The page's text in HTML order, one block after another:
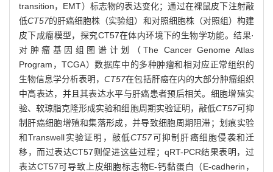
transition，EMT）标志物的表达变化；通过在裸鼠皮下注射敲
低CT57的肝癌细胞株（实验组）和对照细胞株（对照组）构建
皮下成瘤模型，探究CT57在体内环境下的生物学功能。结果·
对肿瘤基因组图谱计划（The Cancer Genome Atlas
Program，TCGA）数据库中的多种肿瘤和相对应正常组织的
生物信息学分析表明，CT57在包括肝癌在内的大部分肿瘤组织
中高表达，并且其表达水平与肝癌患者预后相关。细胞增殖实
验、软琼脂克隆形成实验和细胞周期实验证明，敲低CT57可抑
制肝癌细胞增殖和集落形成，并导致细胞周期阻滞；划痕实验
和Transwell实验证明，敲低CT57可抑制肝癌细胞侵袭和迁
移，而过表达CT57则促进这些过程；qRT-PCR结果表明，过
表达CT57可导致上皮细胞标志物E-钙黏蛋白（E-cadherin，